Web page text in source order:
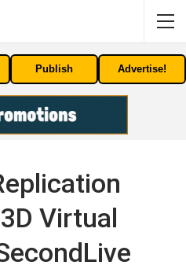
Publish Advertise!
Virtual